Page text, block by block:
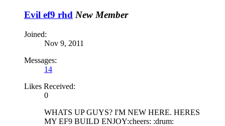
Evil ef9 rhd New Member
Joined:
Nov 9, 2011
Messages:
14
Likes Received:
0
WHATS UP GUYS? I'M NEW HERE. HERES
MY EF9 BUILD ENJOY:cheers: :drum: